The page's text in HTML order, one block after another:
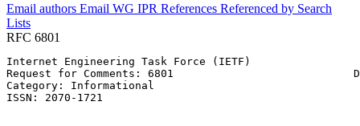
Email authors Email WG IPR References Referenced by Search
Lists
RFC 6801
Internet Engineering Task Force (IETF)
Request for Comments: 6801
Category: Informational
ISSN: 2070-1721